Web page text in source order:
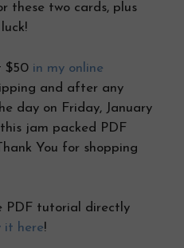
these two cards, plus
$50 in my online
and after any
day on Friday, January
jam packed PDF
You for shopping
PDF tutorial directly
it here!